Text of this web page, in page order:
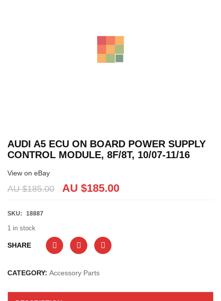
AUDI A5 ECU ON BOARD POWER SUPPLY
CONTROL MODULE, 8F/8T, 10/07-11/16
View on eBay
AU $185.00 AU $185.00
SKU: 18887
1 in stock
SHARE
CATEGORY: Accessory Parts